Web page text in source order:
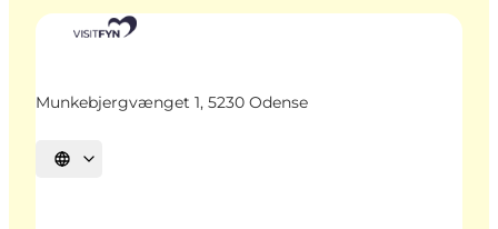
Munkebjergvænget 1, 5230 Odense
Select language